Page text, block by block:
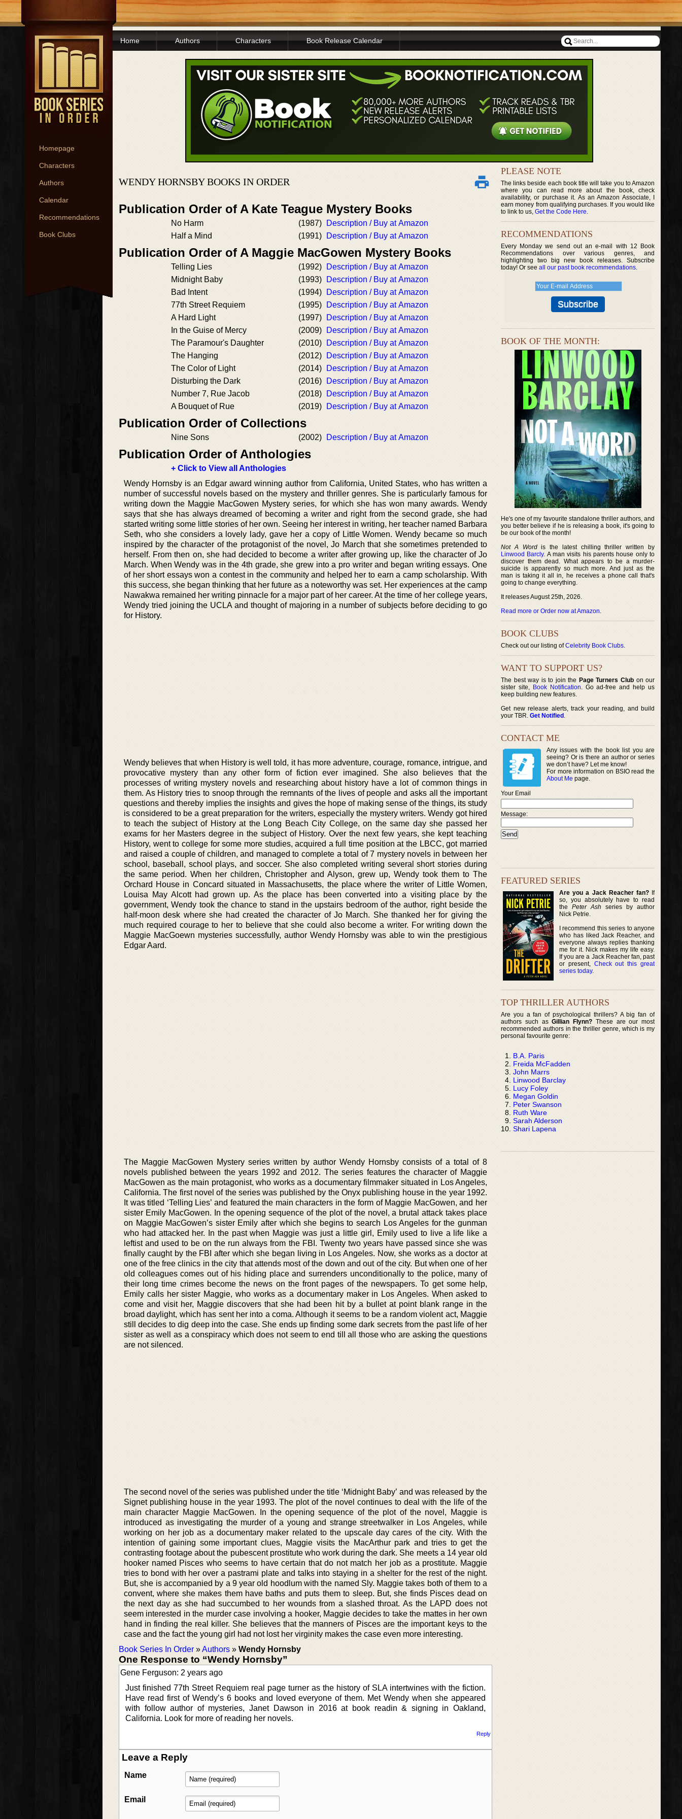
Homepage
Characters
Authors
Calendar
Recommendations
Book Clubs
Home Authors Characters Book Release Calendar
WENDY HORNSBY BOOKS IN ORDER
Publication Order of A Kate Teague Mystery Books
No Harm (1987)
Description / Buy at Amazon
Half a Mind
(1991) Description / Buy at Amazon
Publication Order of A Maggie MacGowen Mystery Books
Telling Lies (1992)
Description / Buy at Amazon
Midnight Baby
(1993)
Description / Buy at Amazon
Bad Intent
(1994)
Description / Buy at Amazon
77th Street Requiem
(1995)
Description / Buy at Amazon
A Hard Light
(1997)
Description / Buy at Amazon
In the Guise of Mercy
(2009)
Description / Buy at Amazon
The Paramour's Daughter
(2010)
Description / Buy at Amazon
The Hanging
(2012)
Description / Buy at Amazon
The Color of Light
(2014)
Description / Buy at Amazon
Disturbing the Dark
(2016)
Description / Buy at Amazon
Number 7, Rue Jacob
(2018)
Description / Buy at Amazon
A Bouquet of Rue
(2019) Description / Buy at Amazon
Publication Order of Collections
Nine Sons (2002) Description / Buy at Amazon
Publication Order of Anthologies
+ Click to View all Anthologies
Wendy Hornsby is an Edgar award winning author from California, United States, who has written a
number of successful novels based on the mystery and thriller genres. She is particularly famous for
writing down the Maggie MacGowen Mystery series, for which she has won many awards. Wendy
says that she has always dreamed of becoming a writer and right from the second grade, she had
started writing some little stories of her own. Seeing her interest in writing, her teacher named Barbara
Seth, who she considers a lovely lady, gave her a copy of Little Women. Wendy became so much
inspired by the character of the protagonist of the novel, Jo March that she sometimes pretended to
herself. From then on, she had decided to become a writer after growing up, like the character of Jo
March. When Wendy was in the 4th grade, she grew into a pro writer and began writing essays. One
of her short essays won a contest in the community and helped her to earn a camp scholarship. With
this success, she began thinking that her future as a noteworthy was set. Her experiences at the camp
Nawakwa remained her writing pinnacle for a major part of her career. At the time of her college years,
Wendy tried joining the UCLA and thought of majoring in a number of subjects before deciding to go
for History.
Wendy believes that when History is well told, it has more adventure, courage, romance, intrigue, and
provocative mystery than any other form of fiction ever imagined. She also believes that the
processes of writing mystery novels and researching about history have a lot of common things in
them. As History tries to snoop through the remnants of the lives of people and asks all the important
questions and thereby implies the insights and gives the hope of making sense of the things, its study
is considered to be a great preparation for the writers, especially the mystery writers. Wendy got hired
to teach the subject of History at the Long Beach City College, on the same day she passed her
exams for her Masters degree in the subject of History. Over the next few years, she kept teaching
History, went to college for some more studies, acquired a full time position at the LBCC, got married
and raised a couple of children, and managed to complete a total of 7 mystery novels in between her
school, baseball, school plays, and soccer. She also completed writing several short stories during
the same period. When her children, Christopher and Alyson, grew up, Wendy took them to The
Orchard House in Concard situated in Massachusetts, the place where the writer of Little Women,
Louisa May Alcott had grown up. As the place has been converted into a visiting place by the
government, Wendy took the chance to stand in the upstairs bedroom of the author, right beside the
half-moon desk where she had created the character of Jo March. She thanked her for giving the
much required courage to her to believe that she could also become a writer. For writing down the
Maggie MacGoewn mysteries successfully, author Wendy Hornsby was able to win the prestigious
Edgar Aard.
The Maggie MacGowen Mystery series written by author Wendy Hornsby consists of a total of 8
novels published between the years 1992 and 2012. The series features the character of Maggie
MacGowen as the main protagonist, who works as a documentary filmmaker situated in Los Angeles,
California. The first novel of the series was published by the Onyx publishing house in the year 1992.
It was titled ‘Telling Lies’ and featured the main characters in the form of Maggie MacGowen, and her
sister Emily MacGowen. In the opening sequence of the plot of the novel, a brutal attack takes place
on Maggie MacGowen’s sister Emily after which she begins to search Los Angeles for the gunman
who had attacked her. In the past when Maggie was just a little girl, Emily used to live a life like a
leftist and used to be on the run always from the FBI. Twenty two years have passed since she was
finally caught by the FBI after which she began living in Los Angeles. Now, she works as a doctor at
one of the free clinics in the city that attends most of the down and out of the city. But when one of her
old colleagues comes out of his hiding place and surrenders unconditionally to the police, many of
their long time crimes become the news on the front pages of the newspapers. To get some help,
Emily calls her sister Maggie, who works as a documentary maker in Los Angeles. When asked to
come and visit her, Maggie discovers that she had been hit by a bullet at point blank range in the
broad daylight, which has sent her into a coma. Although it seems to be a random violent act, Maggie
still decides to dig deep into the case. She ends up finding some dark secrets from the past life of her
sister as well as a conspiracy which does not seem to end till all those who are asking the questions
are not silenced.
The second novel of the series was published under the title ‘Midnight Baby’ and was released by the
Signet publishing house in the year 1993. The plot of the novel continues to deal with the life of the
main character Maggie MacGowen. In the opening sequence of the plot of the novel, Maggie is
introduced as investigating the murder of a young and strange streetwalker in Los Angeles, while
working on her job as a documentary maker related to the upscale day cares of the city. With the
intention of gaining some important clues, Maggie visits the MacArthur park and tries to get the
contrasting footage about the pubescent prostitute who work during the dark. She meets a 14 year old
hooker named Pisces who seems to have certain that do not match her job as a prostitute. Maggie
tries to bond with her over a pastrami plate and talks into staying in a shelter for the rest of the night.
But, she is accompanied by a 9 year old hoodlum with the named Sly. Maggie takes both of them to a
convent, where she makes them have baths and puts them to sleep. But, she finds Pisces dead on
the next day as she had succumbed to her wounds from a slashed throat. As the LAPD does not
seem interested in the murder case involving a hooker, Maggie decides to take the mattes in her own
hand in finding the real killer. She believes that the manners of Pisces are the important keys to the
case and the fact the young girl had not lost her virginity makes the case even more interesting.
Book Series In Order »Authors » Wendy Hornsby
One Response to “Wendy Hornsby”
Gene Ferguson: 2 years ago
Just finished 77th Street Requiem real page turner as the history of SLA intertwines with the fiction.
Have read first of Wendy’s 6 books and loved everyone of them. Met Wendy when she appeared
with follow author of mysteries, Janet Dawson in 2016 at book readin & signing in Oakland,
California. Look for more of reading her novels.
Reply
Leave a Reply
Name
Email
PLEASE NOTE
The links beside each book title will take you to Amazon
where you can read more about the book, check
availability, or purchase it. As an Amazon Associate, I
earn money from qualifying purchases. If you would like
to link to us, Get the Code Here.
RECOMMENDATIONS
Every Monday we send out an e-mail with 12 Book
Recommendations over various genres, and
highlighting two big new book releases. Subscribe
today! Or see all our past book recommendations.
BOOK OF THE MONTH:
He's one of my favourite standalone thriller authors, and
you better believe if he is releasing a book, it's going to
be our book of the month!
Not A Wordis the latest chilling thriller written by
Linwood Barcly. A man visits his parents house only to
discover them dead. What appears to be a murder-
suicide is apparently so much more. And just as the
man is taking it all in, he receives a phone call that's
going to change everything.
It releases August 25th, 2026.
Read more or Order now at Amazon.
BOOK CLUBS
Check out our listing ofCelebrity Book Clubs.
WANT TO SUPPORT US?
The best way is to join the Page Turners Clubon our
sister site, Book Notification. Go ad-free and help us
keep building new features.
Get new release alerts, track your reading, and build
your TBR. Get Notified .
CONTACT ME
Any issues with the book list you are
seeing? Or is there an author or series
we don’t have? Let me know!
For more information on BSIO read the
About Me page.
Your Email
Message:
FEATURED SERIES
Are you a Jack Reacher fan?If
so, you absolutely have to read
thePeter Ash series by author
Nick Petrie.
I recommend this series to anyone
who has liked Jack Reacher, and
everyone always replies thanking
me for it. Nick makes my life easy.
If you are a Jack Reacher fan, past
or present, Check out this great
series today.
TOP THRILLER AUTHORS
Are you a fan of psychological thrillers? A big fan of
authors such asGillian Flynn? These are our most
recommended authors in the thriller genre, which is my
personal favourite genre:
B.A. Paris
Freida McFadden
John Marrs
Linwood Barclay
Lucy Foley
Megan Goldin
Peter Swanson
Ruth Ware
Sarah Alderson
Shari Lapena